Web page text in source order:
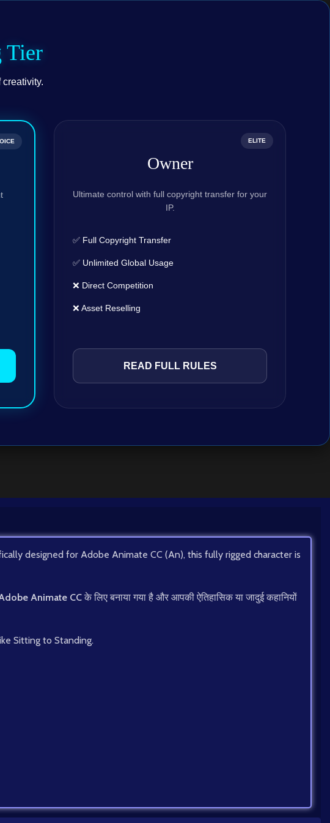
Tier
ELITE
Owner
Ultimate control with full copyright transfer for your
IP.
✅ Full Copyright Transfer
✅ Unlimited Global Usage
❌ Direct Competition
❌ Asset Reselling
READ FULL RULES
designed for Adobe Animate CC (An), this fully rigged character is
Animate CCके लिए बनाया गया है और आपकी ऐतिहासिक या जादुई कहानियों
Sitting to Standing.